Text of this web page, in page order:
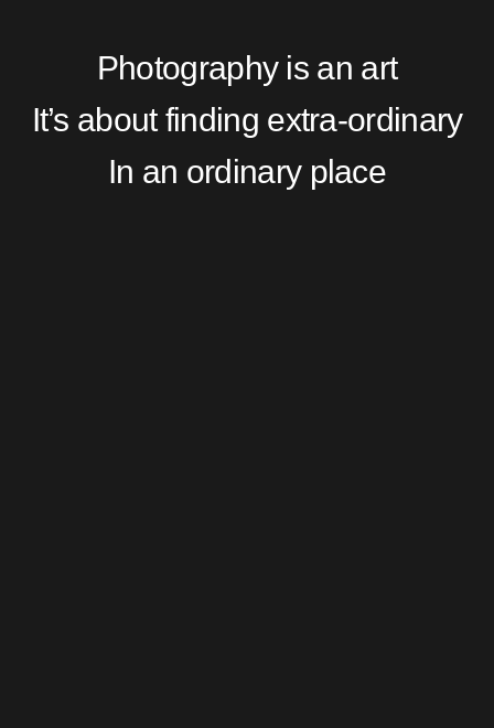
Photography is an art
It’s about finding extra-ordinary
In an ordinary place